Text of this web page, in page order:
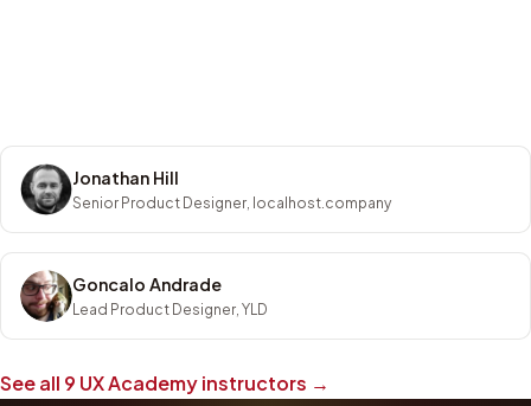
Jonathan Hill
Senior Product Designer, localhost.company
Goncalo Andrade
Lead Product Designer, YLD
See all 9 UX Academy instructors →